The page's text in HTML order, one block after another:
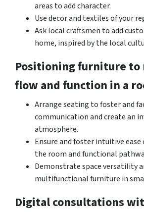
areas to add character.
Use decor and textiles of your
Ask local craftsmen to add
home, inspired by the local
Positioning furniture to
flow and function in a
Arrange seating to foster and
communication and create an
atmosphere.
Ensure and foster intuitive
the room and functional
Demonstrate space versatility
multifunctional furniture in
Digital consultations